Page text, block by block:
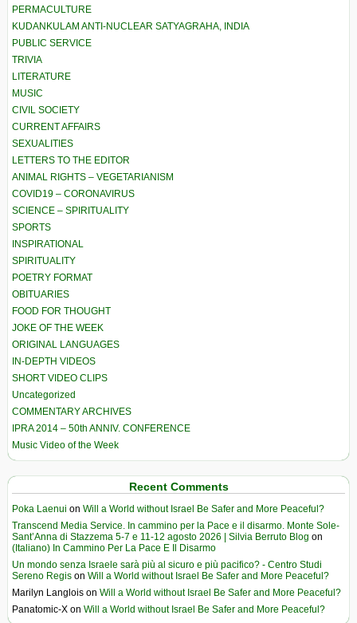
PERMACULTURE
KUDANKULAM ANTI-NUCLEAR SATYAGRAHA, INDIA
PUBLIC SERVICE
TRIVIA
LITERATURE
MUSIC
CIVIL SOCIETY
CURRENT AFFAIRS
SEXUALITIES
LETTERS TO THE EDITOR
ANIMAL RIGHTS – VEGETARIANISM
COVID19 – CORONAVIRUS
SCIENCE – SPIRITUALITY
SPORTS
INSPIRATIONAL
SPIRITUALITY
POETRY FORMAT
OBITUARIES
FOOD FOR THOUGHT
JOKE OF THE WEEK
ORIGINAL LANGUAGES
IN-DEPTH VIDEOS
SHORT VIDEO CLIPS
Uncategorized
COMMENTARY ARCHIVES
IPRA 2014 – 50th ANNIV. CONFERENCE
Music Video of the Week
Recent Comments
Poka Laenui on Will a World without Israel Be Safer and More Peaceful?
Transcend Media Service. In cammino per la Pace e il disarmo. Monte Sole-
Sant’Anna di Stazzema 5-7 e 11-12 agosto 2026 | Silvia Berruto Blog on
(Italiano) In Cammino Per La Pace E Il Disarmo
Un mondo senza Israele sarà più al sicuro e più pacifico? - Centro Studi
Sereno Regis on Will a World without Israel Be Safer and More Peaceful?
Marilyn Langlois on Will a World without Israel Be Safer and More Peaceful?
Panatomic-X on Will a World without Israel Be Safer and More Peaceful?